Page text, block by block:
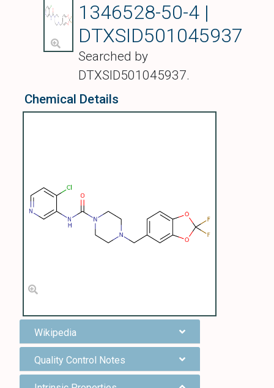
1346528-50-4 |
DTXSID501045937
Searched by
DTXSID501045937.
Chemical Details
Wikipedia
Quality Control Notes